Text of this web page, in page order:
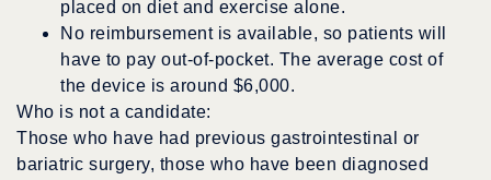
placed on diet and exercise alone.
No reimbursement is available, so patients will
have to pay out-of-pocket. The average cost of
the device is around $6,000.
Who is not a candidate:
Those who have had previous gastrointestinal or
bariatric surgery, those who have been diagnosed